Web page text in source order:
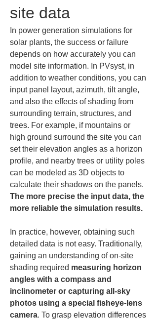
site data
In power generation simulations for
solar plants, the success or failure
depends on how accurately you can
model site information. In PVsyst, in
addition to weather conditions, you can
input panel layout, azimuth, tilt angle,
and also the effects of shading from
surrounding terrain, structures, and
trees. For example, if mountains or
high ground surround the site you can
set their elevation angles as a horizon
profile, and nearby trees or utility poles
can be modeled as 3D objects to
calculate their shadows on the panels.
The more precise the input data, the
more reliable the simulation results.
In practice, however, obtaining such
detailed data is not easy. Traditionally,
gaining an understanding of on-site
shading required measuring horizon
angles with a compass and
inclinometer or capturing all-sky
photos using a special fisheye-lens
camera. To grasp elevation differences